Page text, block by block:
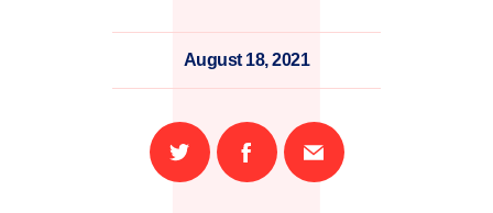
August 18, 2021
Share
on
Share
on
Email
this